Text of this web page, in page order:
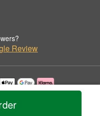
Review
by Fabulous Flowers.
Statement